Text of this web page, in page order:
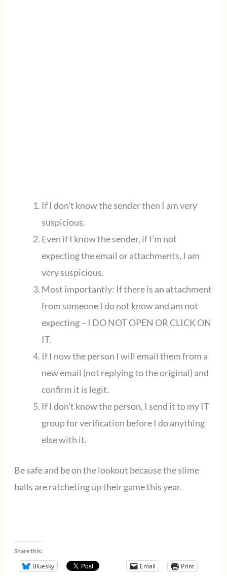
If I don’t know the sender then I am very
suspicious.
Even if I know the sender, if I’m not
expecting the email or attachments, I am
very suspicious.
Most importantly: If there is an attachment
from someone I do not know and am not
expecting – I DO NOT OPEN OR CLICK ON
IT.
If I now the person I will email them from a
new email (not replying to the original) and
confirm it is legit.
If I don’t know the person, I send it to my IT
group for verification before I do anything
else with it.
Be safe and be on the lookout because the slime
balls are ratcheting up their game this year.
Share this:
Bluesky Email Print